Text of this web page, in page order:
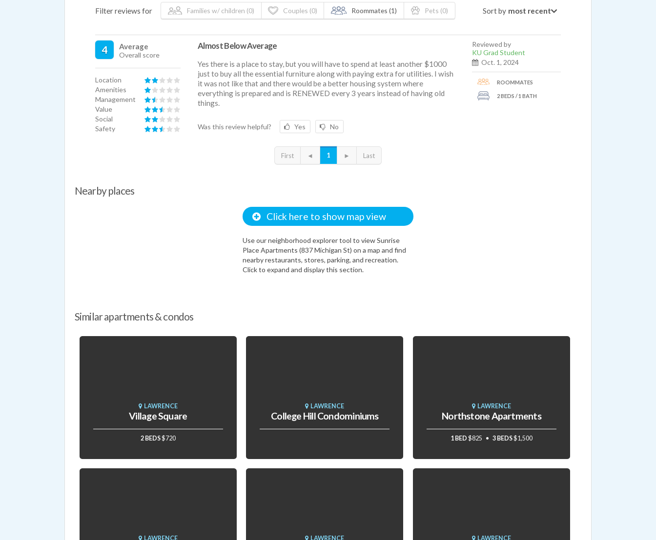
Filter reviews for Families w/ children (0) Couples (0) Roommates (1) Pets (0) Sort by
4 Average
Overall score
Location
Amenities
Management
Value
Social
Safety
Almost Below Average
Yes there is a place to stay, but you will have to spend at least another $1000
just to buy all the essential furniture along with paying extra for utilities. I wish
it was not like that and there would be a better housing system where
everything is prepared and is RENEWED every 3 years instead of having old
things.
Was this review helpful? Yes No
Reviewed by
KU Grad Student
Oct. 1, 2024
ROOMMATES
2 BEDS / 1 BATH
First ◄ 1 ► Last
Nearby places
Click here to show map view
Use our neighborhood explorer tool to view Sunrise
Place Apartments (837 Michigan St) on a map and find
nearby restaurants, stores, parking, and recreation.
Click to expand and display this section.
Similar apartments & condos
LAWRENCE
Village Square
2 BEDS$720
LAWRENCE
College Hill Condominiums
LAWRENCE
Northstone Apartments
1 BED $825 3 BEDS$1,500
LAWRENCE LAWRENCE LAWRENCE